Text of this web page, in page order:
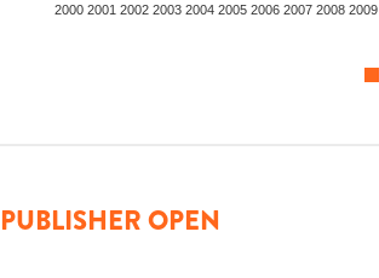
2000 2001 2002 2003 2004 2005 2006 2007 2008 2009
PUBLISHER OPEN